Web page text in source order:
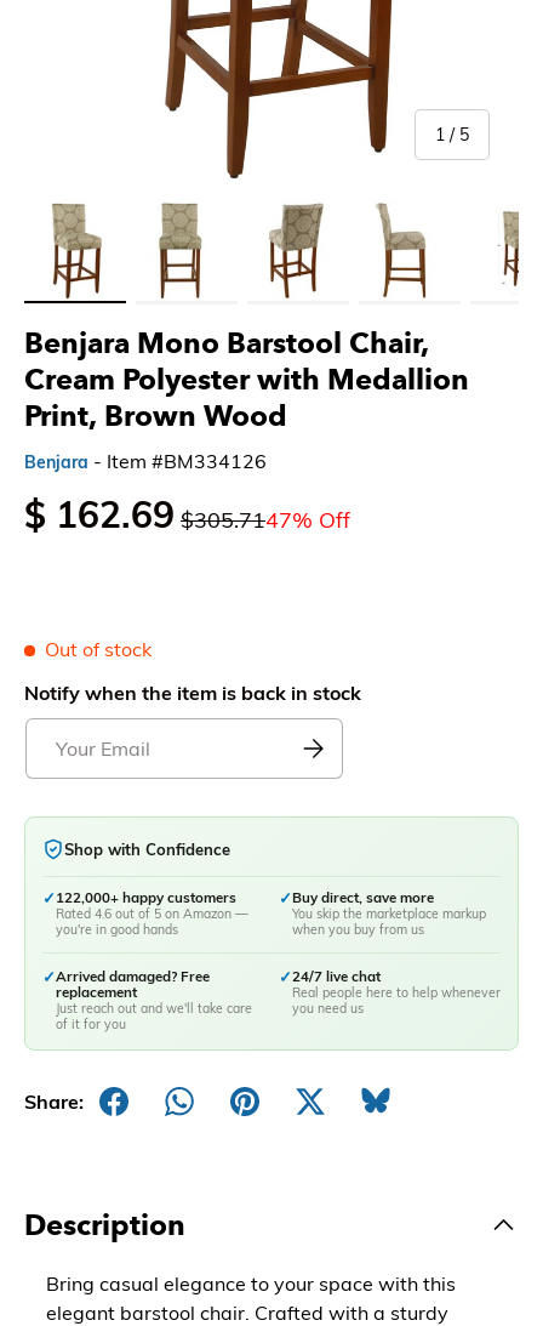
Benjara Mono Barstool Chair,
Cream Polyester with Medallion
Print, Brown Wood
Benjara - Item #BM334126
$ 162.69 $305.7147% Off
Out of stock
Notify when the item is back in stock
Shop with Confidence
✓ 122,000+ happy customers
Rated 4.6 out of 5 on Amazon —
you're in good hands
✓Buy direct, save more
You skip the marketplace markup
when you buy from us
✓Arrived damaged? Free
replacement
Just reach out and we'll take care
of it for you
✓24/7 live chat
Real people here to help whenever
you need us
Share:
1 / of
5
Load image 1 in gallery viewLoad image 2 in gallery viewLoad image 3 in gallery viewLoad image 4 in gallery
Load
Description
Bring casual elegance to your space with this
elegant barstool chair. Crafted with a sturdy